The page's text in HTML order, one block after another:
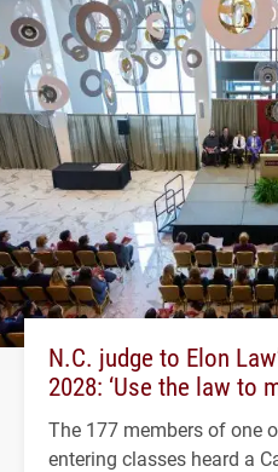
N.C. judge to Elon
2028: ‘Use the law to
The 177 members of one
entering classes heard a